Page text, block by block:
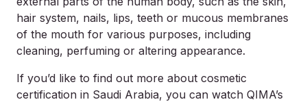
hair system, nails, lips, teeth or mucous membranes
of the mouth for various purposes, including
cleaning, perfuming or altering appearance.
If you’d like to find out more about cosmetic
certification in Saudi Arabia, you can watch QIMA’s